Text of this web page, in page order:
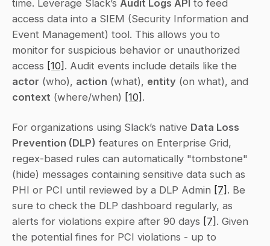
time. Leverage Slack’s Audit Logs API to feed
access data into a SIEM (Security Information and
Event Management) tool. This allows you to
monitor for suspicious behavior or unauthorized
access [10]
actor (who), action (what), entity
context (where/when) [10] .
For organizations using Slack’s native Data Loss
Prevention (DLP) features on Enterprise Grid,
regex-based rules can automatically "tombstone"
(hide) messages containing sensitive data such as
PHI or PCI until reviewed by a DLP Admin [7] . Be
sure to check the DLP dashboard regularly, as
alerts for violations expire after 90 days [7] . Given